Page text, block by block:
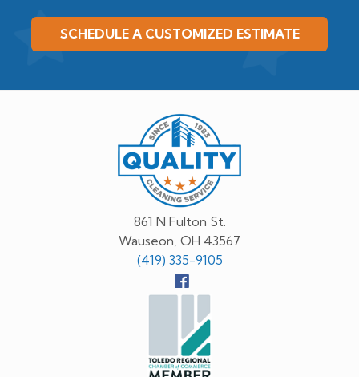
SCHEDULE A CUSTOMIZED ESTIMATE
861 N Fulton St.
Wauseon, OH 43567
(419) 335-9105
Follow
Facebook